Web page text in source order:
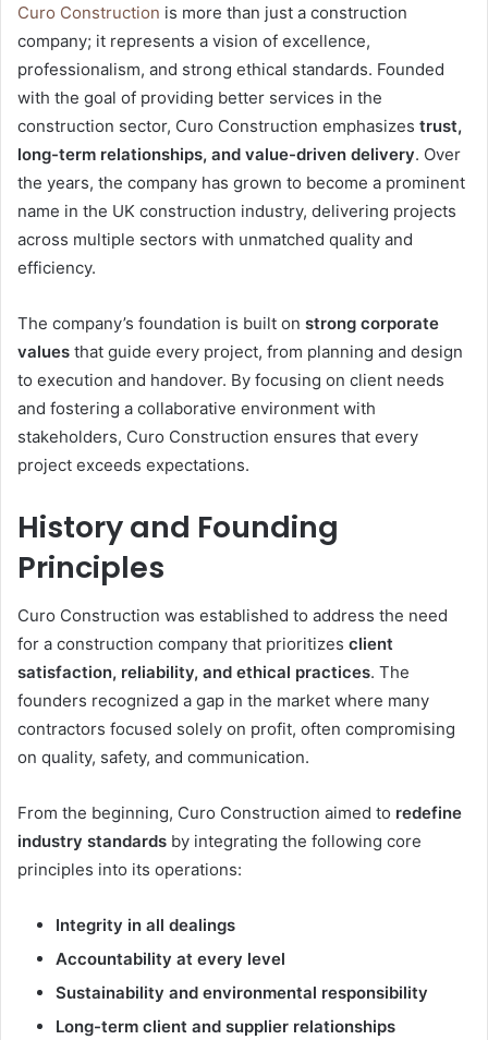
Curo Construction is more than just a construction
company; it represents a vision of excellence,
professionalism, and strong ethical standards. Founded
with the goal of providing better services in the
construction sector, Curo Construction emphasizes trust,
long-term relationships, and value-driven delivery. Over
the years, the company has grown to become a prominent
name in the UK construction industry, delivering projects
across multiple sectors with unmatched quality and
efficiency.
The company’s foundation is built on strong corporate
values that guide every project, from planning and design
to execution and handover. By focusing on client needs
and fostering a collaborative environment with
stakeholders, Curo Construction ensures that every
project exceeds expectations.
History and Founding
Principles
Curo Construction was established to address the need
for a construction company that prioritizes client
satisfaction, reliability, and ethical practices. The
founders recognized a gap in the market where many
contractors focused solely on profit, often compromising
on quality, safety, and communication.
From the beginning, Curo Construction aimed to redefine
industry standards by integrating the following core
principles into its operations:
Integrity in all dealings
Accountability at every level
Sustainability and environmental responsibility
Long-term client and supplier relationships